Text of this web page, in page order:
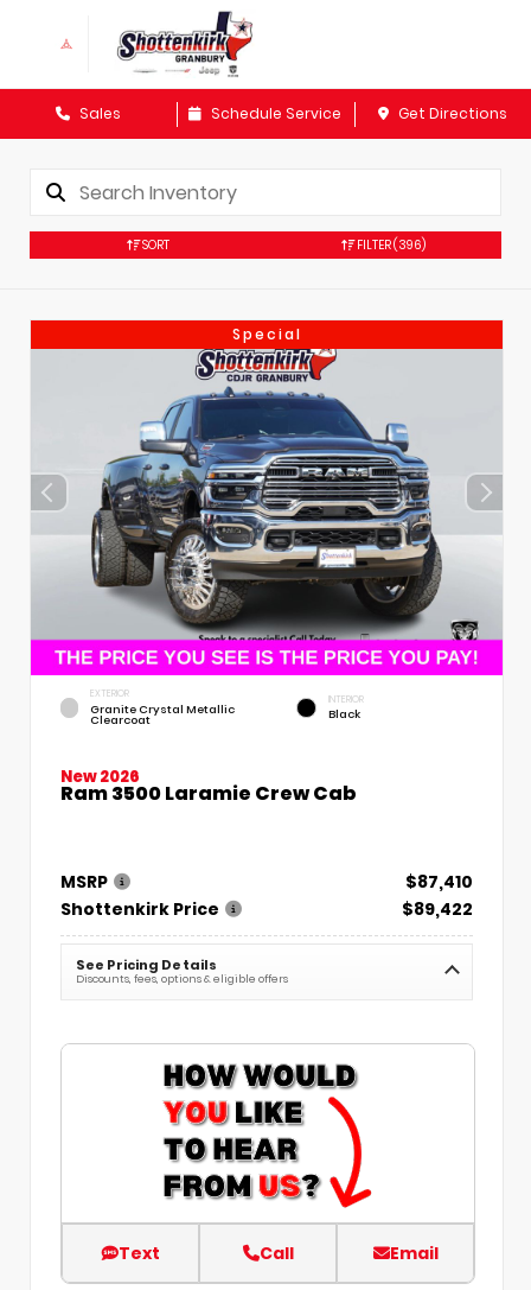
Sales Schedule Service Get Directions
SORT FILTER(396)
Special
EXTERIOR
Granite Crystal Metallic
Clearcoat
INTERIOR
Black
New 2026
Ram 3500 Laramie Crew Cab
MSRP
$87,410
Shottenkirk Price
$89,422
See Pricing Details
Discounts, fees, options & eligible offers
Text Call Email